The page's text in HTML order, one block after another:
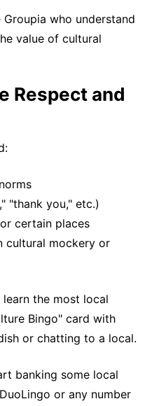
who understand
value of cultural
Respect and
"thank you," etc.)
certain places
cultural mockery or
the most local
Bingo" card with
or chatting to a local.
banking some local
or any number